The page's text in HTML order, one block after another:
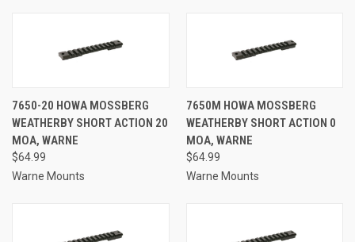
7650-20 HOWA MOSSBERG
WEATHERBY SHORT ACTION 20
MOA, WARNE
$64.99
Warne Mounts
7650M HOWA MOSSBERG
WEATHERBY SHORT ACTION 0
MOA, WARNE
$64.99
Warne Mounts